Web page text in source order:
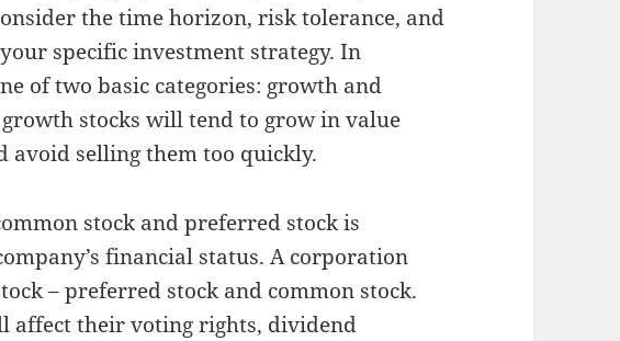
the time horizon, risk tolerance, and
specific investment strategy. In
of two basic categories: growth and
stocks will tend to grow in value
avoid selling them too quickly.
stock and preferred stock is
financial status. A corporation
– preferred stock and common stock.
affect their voting rights, dividend